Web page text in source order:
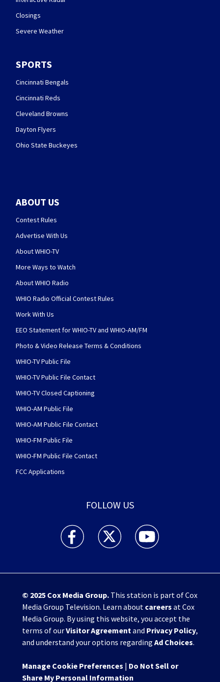
Closings
Severe Weather
SPORTS
Cincinnati Bengals
Cincinnati Reds
Cleveland Browns
Dayton Flyers
Ohio State Buckeyes
ABOUT US
Contest Rules
Advertise With Us
About WHIO-TV
More Ways to Watch
About WHIO Radio
WHIO Radio Official Contest Rules
Work With Us
EEO Statement for WHIO-TV and WHIO-AM/FM
Photo & Video Release Terms & Conditions
WHIO-TV Public File
WHIO-TV Public File Contact
WHIO-TV Closed Captioning
WHIO-AM Public File
WHIO-AM Public File Contact
WHIO-FM Public File
WHIO-FM Public File Contact
FCC Applications
FOLLOW US
WHIO TV 7 and WHIO Radio facebook
WHIO TV 7 and WHIO Radio twitter
WHIO TV 7 and WHIO
© 2025 Cox Media Group.This station is part of Cox
Media Group Television. Learn about careers at Cox
Media Group. By using this website, you accept the
terms of ourVisitor Agreement and Privacy Policy,
and understand your options regarding Ad Choices.
Manage Cookie Preferences | Do Not Sell or
Share My Personal Information